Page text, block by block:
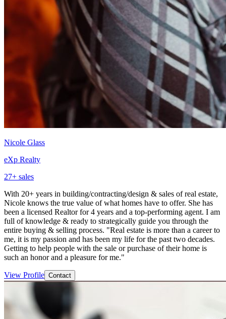
Nicole Glass
eXp Realty
27+ sales
With 20+ years in building/contracting/design & sales of real estate,
Nicole knows the true value of what homes have to offer. She has
been a licensed Realtor for 4 years and a top-performing agent. I am
full of knowledge & ready to strategically guide you through the
entire buying & selling process. "Real estate is more than a career to
me, it is my passion and has been my life for the past two decades.
Getting to help people with the sale or purchase of their home is
such an honor and a pleasure for me."
View Profile Contact